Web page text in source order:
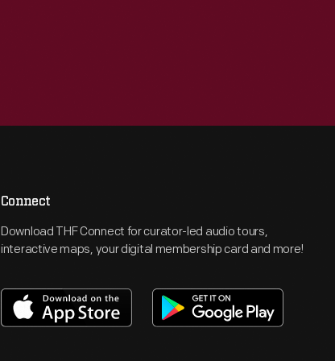
Connect
Download THF Connect for curator-led audio tours,
interactive maps, your digital membership card and more!